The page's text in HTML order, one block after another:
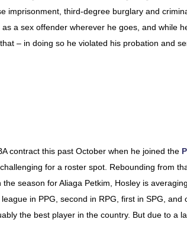
imprisonment, third-degree burglary and
a sex offender wherever he goes, and while
– in doing so he violated his probation and
contract this past October when he joined the
for a roster spot. Rebounding from
season for Aliaga Petkim, Hosley is
in PPG, second in RPG, first in SPG,
the best player in the country. But due to a